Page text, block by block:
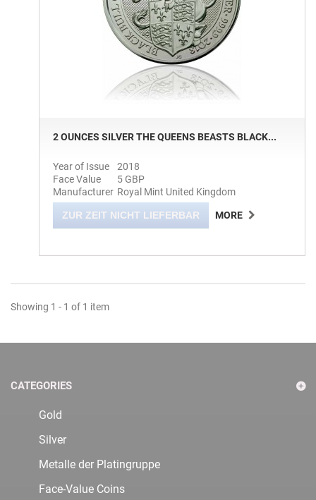
2 OUNCES SILVER THE QUEENS BEASTS BLACK...
Year of Issue
2018
Face Value
5 GBP
Manufacturer Royal Mint United Kingdom
ZUR ZEIT NICHT LIEFERBAR MORE
Showing 1 - 1 of 1 item
CATEGORIES
Gold
Silver
Metalle der Platingruppe
Face-Value Coins